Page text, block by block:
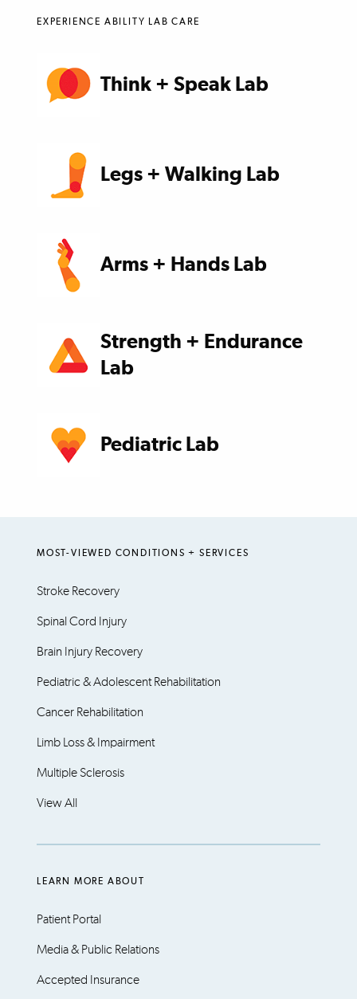
EXPERIENCE ABILITY LAB CARE
Think + Speak Lab
Legs + Walking Lab
Arms + Hands Lab
Strength + Endurance
Lab
Pediatric Lab
MOST-VIEWED CONDITIONS + SERVICES
Stroke Recovery
Spinal Cord Injury
Brain Injury Recovery
Pediatric & Adolescent Rehabilitation
Cancer Rehabilitation
Limb Loss & Impairment
Multiple Sclerosis
View All
LEARN MORE ABOUT
Patient Portal
Media & Public Relations
Accepted Insurance